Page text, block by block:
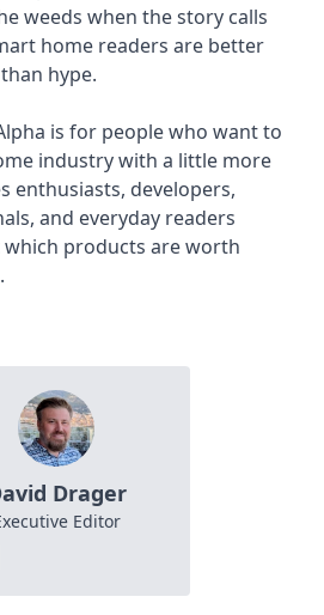
weeds when the story calls
home readers are better
hype.
is for people who want to
industry with a little more
enthusiasts, developers,
and everyday readers
products are worth
Drager
Editor